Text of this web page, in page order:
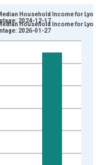
Data ranges from
Household Income for Lyon
2024-12-17
Household Income for Lyon
2026-01-27